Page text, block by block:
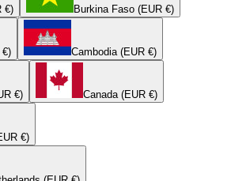
€) Burkina Faso (EUR €)
€) Cambodia (EUR €)
€) Canada (EUR €)
€)